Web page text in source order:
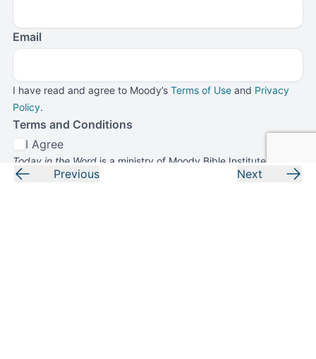
Previous Next
Email
I have read and agree to Moody’s Terms of Use and Privacy
Policy.
Terms and Conditions
I Agree
Today in the Word is a ministry of Moody Bible Institute. By
submitting this form, you agree to receive communications